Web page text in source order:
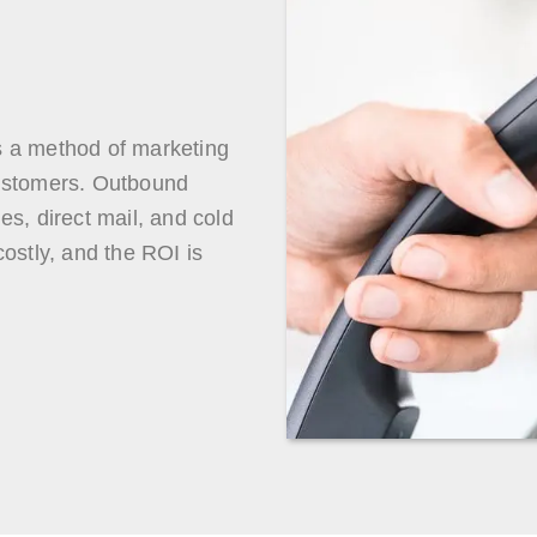
method of marketing
Outbound
direct mail, and cold
and the ROI is